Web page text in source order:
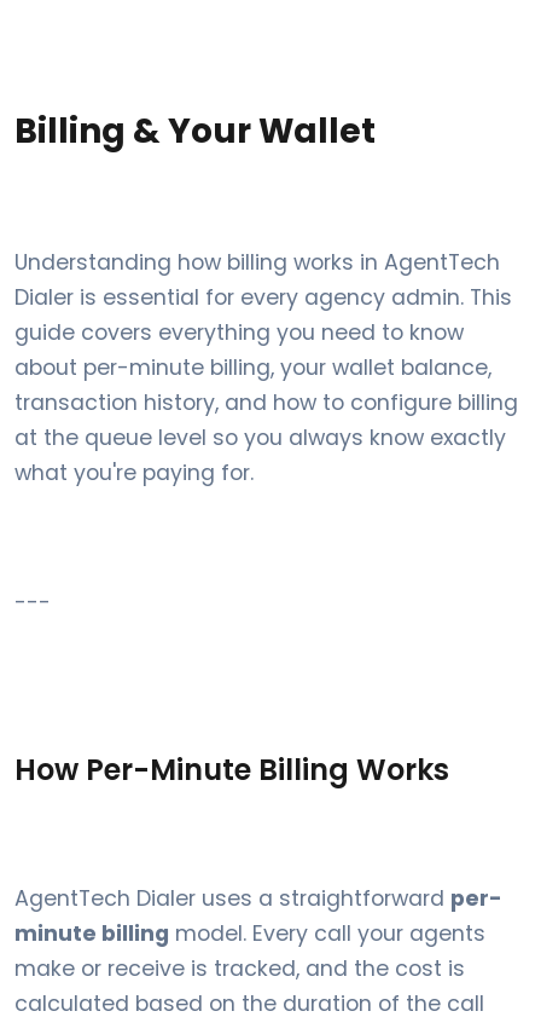
Billing & Your Wallet
Understanding how billing works in AgentTech
Dialer is essential for every agency admin. This
guide covers everything you need to know
about per-minute billing, your wallet balance,
transaction history, and how to configure billing
at the queue level so you always know exactly
what you're paying for.
---
How Per-Minute Billing Works
AgentTech Dialer uses a straightforward per-
minute billing model. Every call your agents
make or receive is tracked, and the cost is
calculated based on the duration of the call